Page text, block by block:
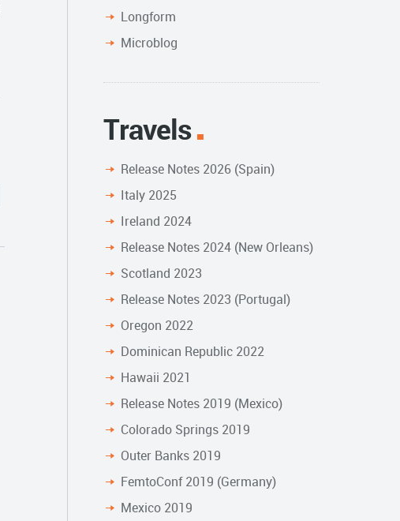
Longform
Microblog
Travels
Release Notes 2026 (Spain)
Italy 2025
Ireland 2024
Release Notes 2024 (New Orleans)
Scotland 2023
Release Notes 2023 (Portugal)
Oregon 2022
Dominican Republic 2022
Hawaii 2021
Release Notes 2019 (Mexico)
Colorado Springs 2019
Outer Banks 2019
FemtoConf 2019 (Germany)
Mexico 2019